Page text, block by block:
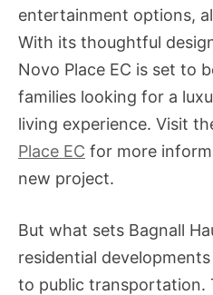
entertainment options,
With its thoughtful
Novo Place EC is set to
families looking for a
living experience. Visit
Place EC for more
new project.
But what sets Bagnall
residential
to public transportation.